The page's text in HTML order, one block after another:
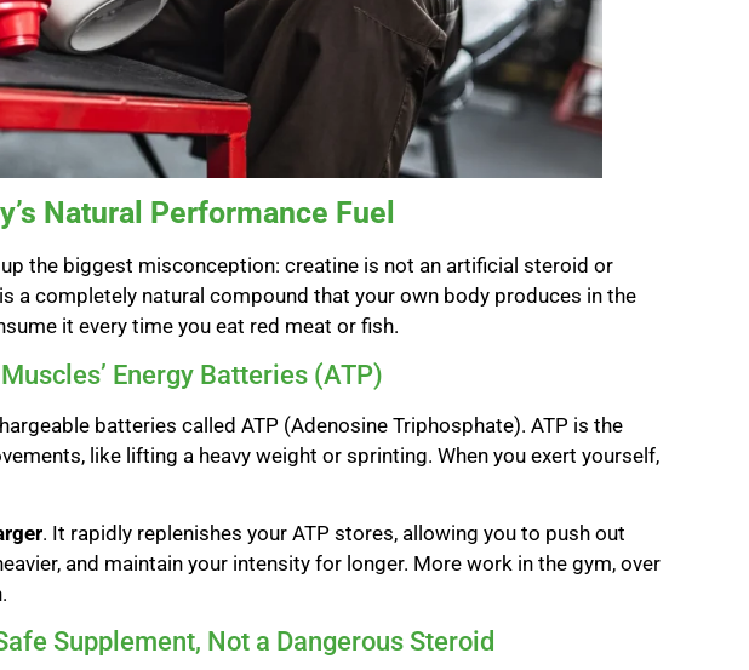
Natural Performance Fuel
the biggest misconception: creatine is not an artificial steroid or
a completely natural compound that your own body produces in the
it every time you eat red meat or fish.
Energy Batteries (ATP)
batteries called ATP (Adenosine Triphosphate). ATP is the
like lifting a heavy weight or sprinting. When you exert yourself,
. It rapidly replenishes your ATP stores, allowing you to push out
and maintain your intensity for longer. More work in the gym, over
Supplement, Not a Dangerous Steroid